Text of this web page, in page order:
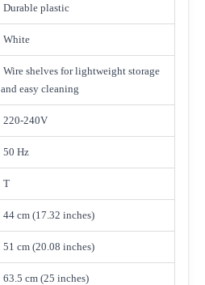
Durable plastic
White
Wire shelves for lightweight storage
and easy cleaning
220-240V
50 Hz
T
44 cm (17.32 inches)
51 cm (20.08 inches)
63.5 cm (25 inches)